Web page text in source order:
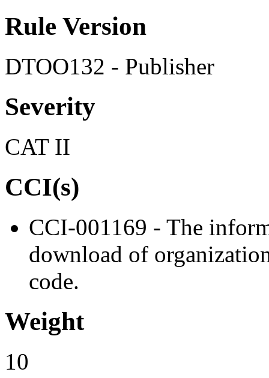
Rule Version
DTOO132 - Publisher
Severity
CAT II
CCI(s)
CCI-001169 - The
download of
code.
Weight
10